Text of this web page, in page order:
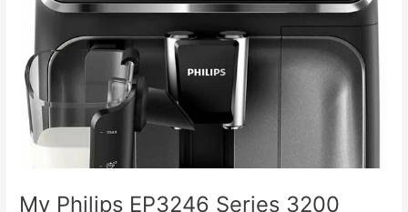
My Philips EP3246 Series 3200
stuck.